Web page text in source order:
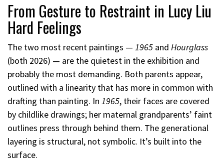
From Gesture to Restraint in Lucy Liu
Hard Feelings
The two most recent paintings — 1965 and Hourglass
(both 2026) — are the quietest in the exhibition and
probably the most demanding. Both parents appear,
outlined with a linearity that has more in common with
drafting than painting. In 1965, their faces are covered
by childlike drawings; her maternal grandparents’ faint
outlines press through behind them. The generational
layering is structural, not symbolic. It’s built into the
surface.